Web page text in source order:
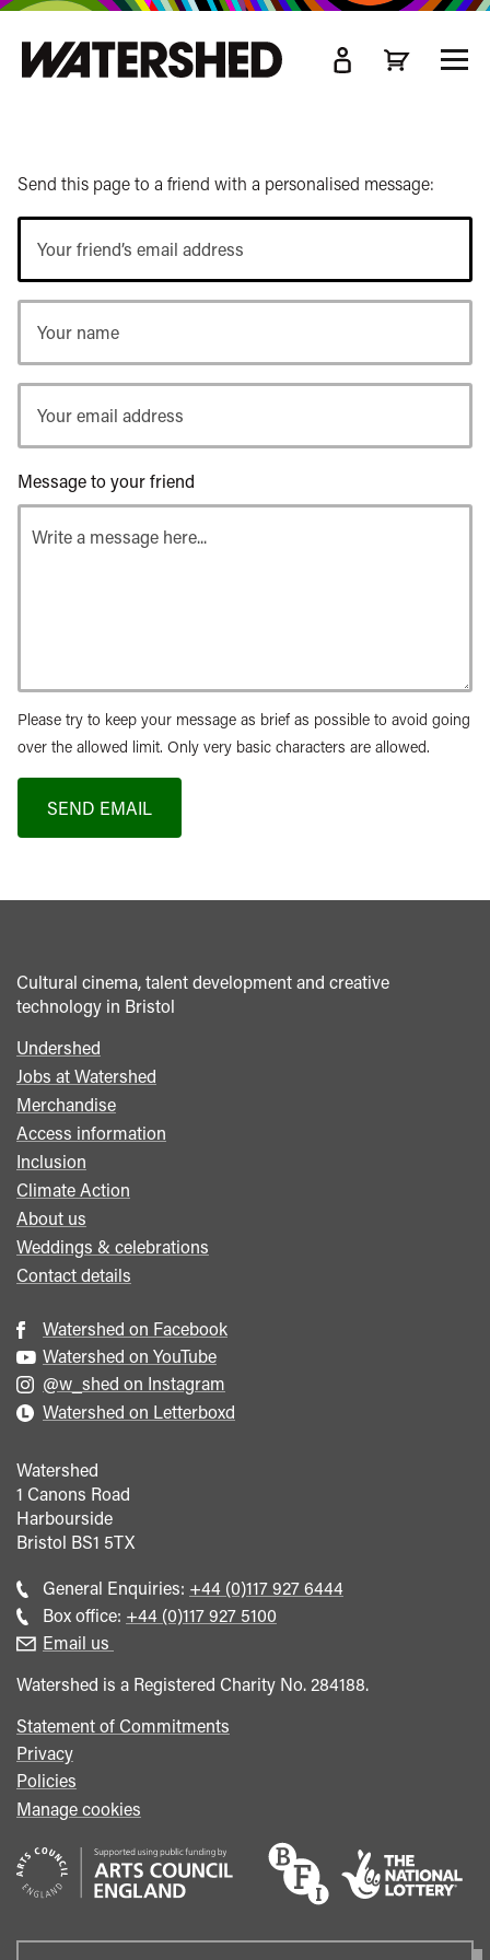
Send this page to a friend with a personalised message:
friend’s
email
name
email
address
Message to your friend
Please try to keep your message as brief as possible to avoid going
over the allowed limit. Only very basic characters are allowed.
SEND EMAIL
Cultural cinema, talent development and creative
technology in Bristol
Footer
menu
Undershed
Jobs at Watershed
Merchandise
Access information
Inclusion
Climate Action
About us
Weddings & celebrations
Contact details
Watershed on Facebook
Watershed on YouTube
@w_shed on Instagram
Watershed on Letterboxd
Watershed
1 Canons Road
Harbourside
Bristol BS1 5TX
General Enquiries: Call
general
+44 (0)117 927 6444
Box office: Call
+44 (0)117 927 5100
Email us
Watershed is a Registered Charity No. 284188.
Statement of Commitments
Privacy
Policies
Manage cookies